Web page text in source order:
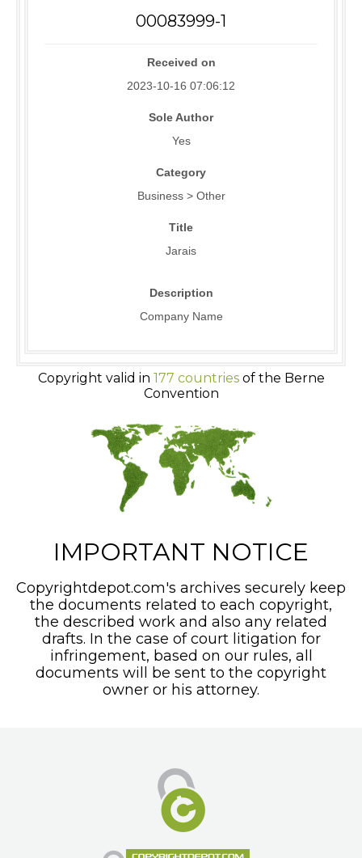
00083999-1
Received on
2023-10-16 07:06:12
Sole Author
Yes
Category
Business > Other
Title
Jarais
Description
Company Name
Copyright valid in 177 countriesof the Berne
Convention
IMPORTANT NOTICE
Copyrightdepot.com's archives securely keep
the documents related to each copyright,
the described work and also any related
drafts. In the case of court litigation for
infringement, based on our rules, all
documents will be sent to the copyright
owner or his attorney.